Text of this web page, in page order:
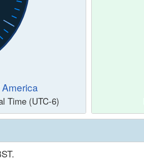
Time (UTC-6)